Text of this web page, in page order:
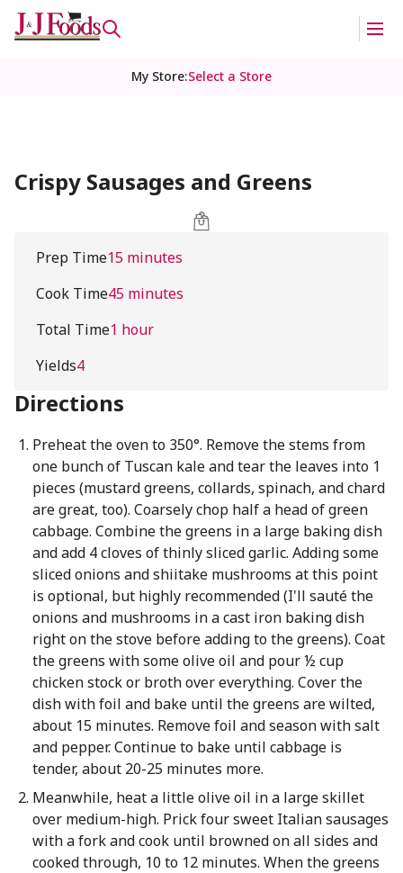
My Store:Select a Store
Crispy Sausages and Greens
Prep Time15 minutes
Cook Time45 minutes
Total Time1 hour
Yields4
Directions
Preheat the oven to 350°. Remove the stems from
one bunch of Tuscan kale and tear the leaves into 1
pieces (mustard greens, collards, spinach, and chard
are great, too). Coarsely chop half a head of green
cabbage. Combine the greens in a large baking dish
and add 4 cloves of thinly sliced garlic. Adding some
sliced onions and shiitake mushrooms at this point
is optional, but highly recommended (I'll sauté the
onions and mushrooms in a cast iron baking dish
right on the stove before adding to the greens). Coat
the greens with some olive oil and pour ½ cup
chicken stock or broth over everything. Cover the
dish with foil and bake until the greens are wilted,
about 15 minutes. Remove foil and season with salt
and pepper. Continue to bake until cabbage is
tender, about 20-25 minutes more.
Meanwhile, heat a little olive oil in a large skillet
over medium-high. Prick four sweet Italian sausages
with a fork and cook until browned on all sides and
cooked through, 10 to 12 minutes. When the greens